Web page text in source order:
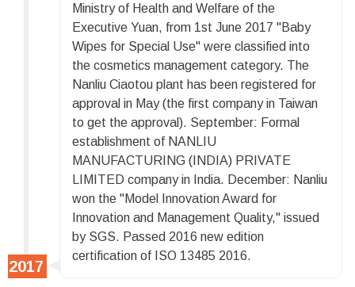
Ministry of Health and Welfare of the
Executive Yuan, from 1st June 2017 "Baby
Wipes for Special Use" were classified into
the cosmetics management category. The
Nanliu Ciaotou plant has been registered for
approval in May (the first company in Taiwan
to get the approval). September: Formal
establishment of NANLIU
MANUFACTURING (INDIA) PRIVATE
LIMITED company in India. December: Nanliu
won the "Model Innovation Award for
Innovation and Management Quality," issued
by SGS. Passed 2016 new edition
certification of ISO 13485 2016.